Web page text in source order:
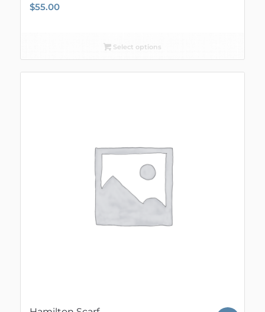
$55.00
Select options